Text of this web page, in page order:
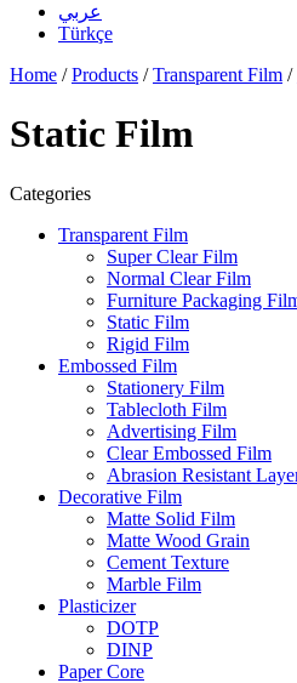
عربي
Türkçe
Home /Products /Transparent Film /
Static Film
Categories
Transparent Film
Super Clear Film
Normal Clear Film
Furniture Packaging
Static Film
Rigid Film
Embossed Film
Stationery Film
Tablecloth Film
Advertising Film
Clear Embossed Film
Abrasion Resistant
Decorative Film
Matte Solid Film
Matte Wood Grain
Cement Texture
Marble Film
Plasticizer
DOTP
DINP
Paper Core